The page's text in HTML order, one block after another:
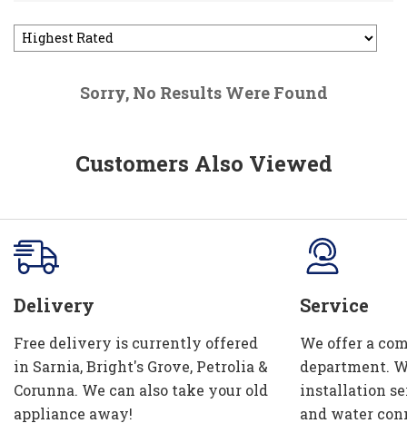
Sorry, No Results Were Found
Customers Also Viewed
Delivery
Free delivery is currently offered
in Sarnia, Bright's Grove, Petrolia &
Corunna. We can also take your old
appliance away!
Service
We offer a
department.
installation
and water